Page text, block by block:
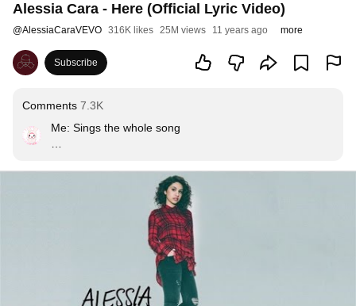
Alessia Cara - Here (Official Lyric Video)
@AlessiaCaraVEVO 316K likes 25M views 11 years ago more
Subscribe
Comments 7.3K
Me: Sings the whole song